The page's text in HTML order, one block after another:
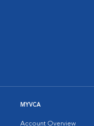
MYVCA
Account Overview